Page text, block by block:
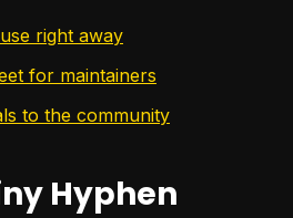
right away
for maintainers
to the community
Hyphen